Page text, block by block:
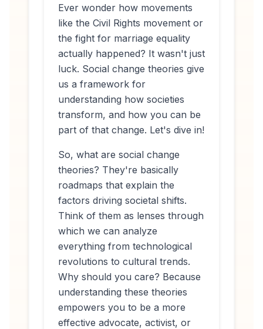
Ever wonder how movements
like the Civil Rights movement or
the fight for marriage equality
actually happened? It wasn't just
luck. Social change theories give
us a framework for
understanding how societies
transform, and how you can be
part of that change. Let's dive in!
So, what are social change
theories? They're basically
roadmaps that explain the
factors driving societal shifts.
Think of them as lenses through
which we can analyze
everything from technological
revolutions to cultural trends.
Why should you care? Because
understanding these theories
empowers you to be a more
effective advocate, activist, or